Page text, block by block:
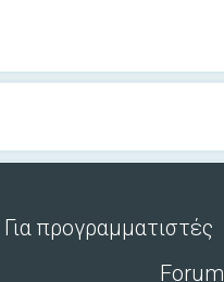
Για προγραμματιστές
Forum